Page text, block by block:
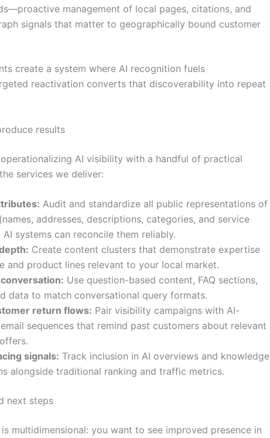
management of local pages, citations, and
signals that matter to geographically bound customer
create a system where AI recognition fuels
reactivation converts that discoverability into repeat
results
AI visibility with a handful of practical
services we deliver:
Audit and standardize all public representations of
addresses, descriptions, categories, and service
systems can reconcile them reliably.
Create content clusters that demonstrate expertise
and product lines relevant to your local market.
Use question-based content, FAQ sections,
data to match conversational query formats.
return flows: Pair visibility campaigns with AI-
sequences that remind past customers about relevant
signals: Track inclusion in AI overviews and knowledge
alongside traditional ranking and traffic metrics.
next steps
multidimensional: you want to see improved presence in